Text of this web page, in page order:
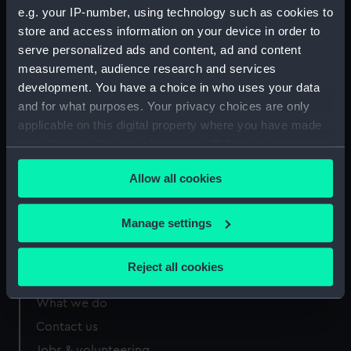
e.g. your IP-number, using technology such as cookies to
store and access information on your device in order to
serve personalized ads and content, ad and content
measurement, audience research and services
development. You have a choice in who uses your data
and for what purposes. Your privacy choices are only
applicable on this digital property where you have made
your choices. You can change or withdraw your consent
any time from the Cookie Declaration or by clicking on
the Privacy trigger icon.
If you allow, we would also like to:
Collect information about your geographical
location which can be accurate to within several
Identify your device by actively scanning it for
Allow all cookies
Manage settings
Reject all cookies
RSS/CL/1915/3776/11
RSS/CL/1915/3776/13
Our sites
Cutty Sark
National Maritime Museum
Queen's House
Royal Observatory
What we do
Contact us